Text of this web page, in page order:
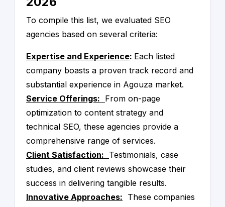
We are confident that the companies on our
list are the best in Egypt and can help you
achieve your online marketing goals.
our list are reputable and trustworthy partners
To compile this list, we evaluated SEO
agencies based on several criteria:
Expertise and Experience: Each listed
company boasts a proven track record and
substantial experience in Agouza market.
Service Offerings: From on-page
optimization to content strategy and
technical SEO, these agencies provide a
comprehensive range of services.
Client Satisfaction: Testimonials, case
studies, and client reviews showcase their
success in delivering tangible results.
Innovative Approaches: These companies